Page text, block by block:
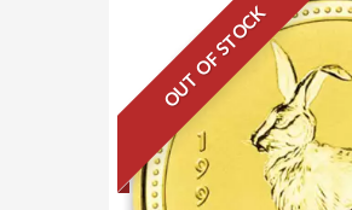
OUT OF STOCK